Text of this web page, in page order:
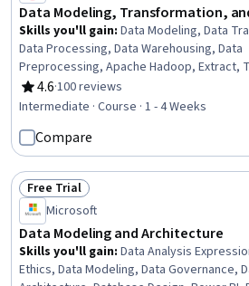
Data Modeling, Transformation,
Skills you'll gain: Data Modeling, Data
Data Processing, Data Warehousing, Data
Preprocessing, Apache Hadoop, Extract,
Load, Data Pipelines, Apache Spark, Feature
Engineering, Star Schema, Applied
4.6
Rating, 4.6 out of 5 stars
·100 reviews
Intermediate · Course · 1 - 4 Weeks
Compare
Status: Free Trial
Free Trial
Microsoft
Data Modeling and Architecture
Skills you'll gain: Data Analysis
Ethics, Data Modeling, Data Governance,